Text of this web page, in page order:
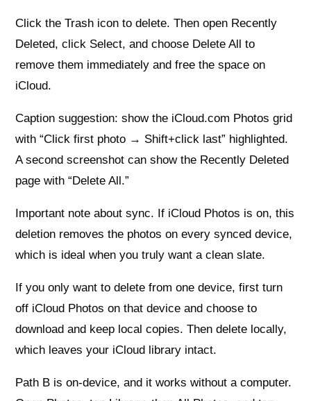
Click the Trash icon to delete. Then open Recently
Deleted, click Select, and choose Delete All to
remove them immediately and free the space on
iCloud.
Caption suggestion: show the iCloud.com Photos grid
with “Click first photo → Shift+click last” highlighted.
A second screenshot can show the Recently Deleted
page with “Delete All.”
Important note about sync. If iCloud Photos is on, this
deletion removes the photos on every synced device,
which is ideal when you truly want a clean slate.
If you only want to delete from one device, first turn
off iCloud Photos on that device and choose to
download and keep local copies. Then delete locally,
which leaves your iCloud library intact.
Path B is on-device, and it works without a computer.